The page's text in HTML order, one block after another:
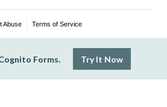
Abuse Terms of Service
Forms. Try It Now